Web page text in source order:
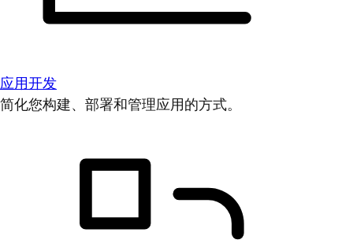
应用开发
简化您构建、部署和管理应用的方式。